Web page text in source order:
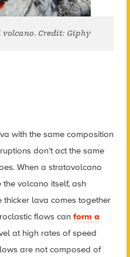
Credit: Giphy
with the same composition
don’t act the same
When a stratovolcano
volcano itself, ash
thicker lava comes together
flows can form a
at high rates of speed
are not composed of